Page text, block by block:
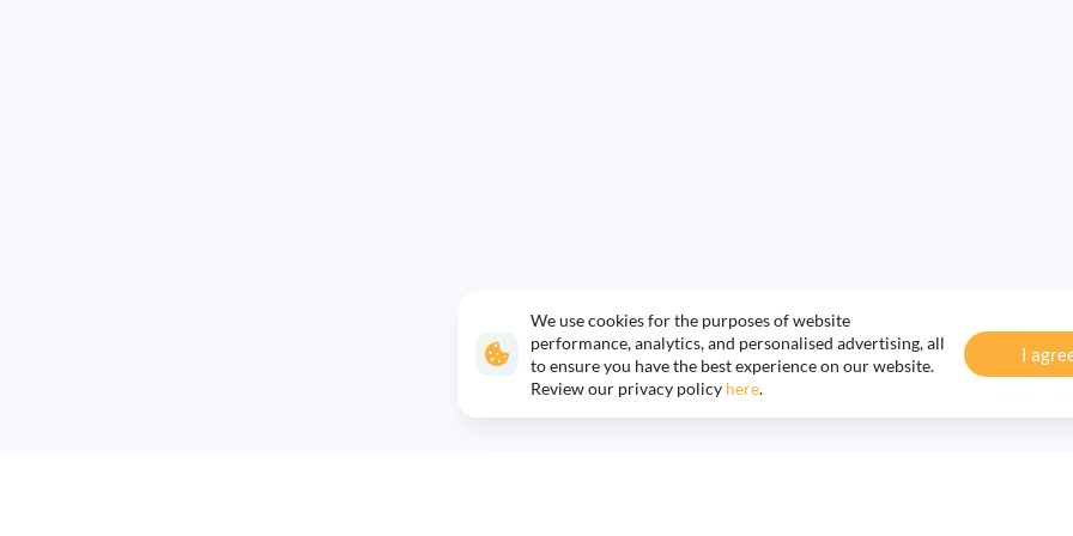
We use cookies for the purposes of website
performance, analytics, and personalised advertising, all
to ensure you have the best experience on our website.
Review our privacy policy here.
I